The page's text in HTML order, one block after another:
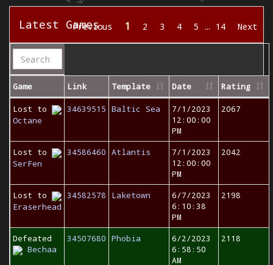
Latest Games
Previous 1 2 3 4 5 … 14 Next
Game Link Template Date Rating
Lost to
Octane
34639515 Baltic Sea
7/1/2023
12:00:00
PM
2067
Lost to
SerFen
34586460 Atlantis
7/1/2023
12:00:00
PM
2042
Lost to
Eraserhead
34582578 Laketown
6/7/2023
6:10:38
PM
2198
Defeated
Bechaa
34507680 Phobia
6/2/2023
6:58:50
AM
2118